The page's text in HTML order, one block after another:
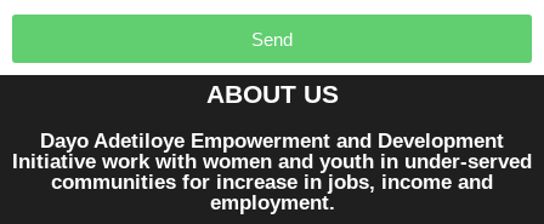
Send
ABOUT US
Dayo Adetiloye Empowerment and Development
Initiative work with women and youth in under-served
communities for increase in jobs, income and
employment.